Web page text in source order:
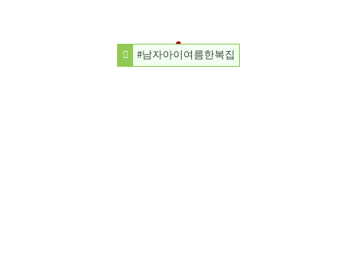
#남자아이여름한복집